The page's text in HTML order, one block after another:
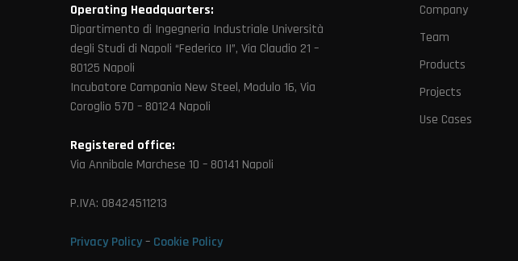
Operating Headquarters:
Dipartimento di Ingegneria Industriale Università
degli Studi di Napoli “Federico II”, Via Claudio 21 –
80125 Napoli
Incubatore Campania New Steel, Modulo 16, Via
Coroglio 57D – 80124 Napoli
Registered office:
Via Annibale Marchese 10 – 80141 Napoli
P.IVA: 08424511213
Privacy Policy– Cookie Policy
Company
Team
Products
Projects
Use Cases